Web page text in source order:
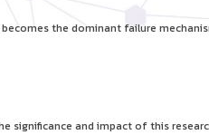
the dominant failure
significance and impact of this